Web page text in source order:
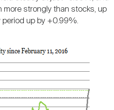
more strongly than stocks, up
period up by +0.99%.